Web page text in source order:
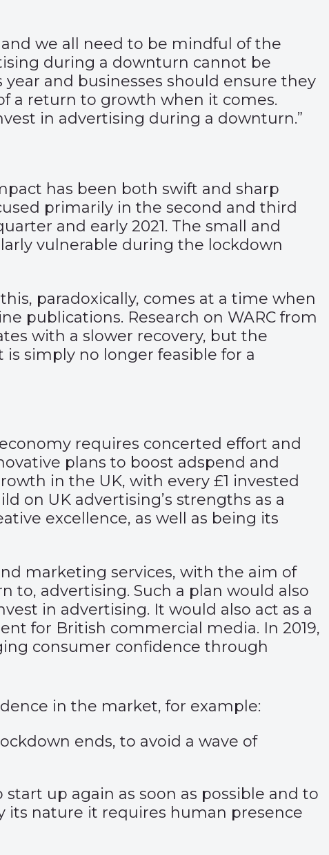
we all need to be mindful of the
during a downturn cannot be
and businesses should ensure they
a return to growth when it comes.
in advertising during a downturn.”
has been both swift and sharp
primarily in the second and third
and early 2021. The small and
vulnerable during the lockdown
paradoxically, comes at a time when
publications. Research on WARC from
with a slower recovery, but the
simply no longer feasible for a
requires concerted effort and
plans to boost adspend and
in the UK, with every £1 invested
on UK advertising’s strengths as a
excellence, as well as being its
marketing services, with the aim of
advertising. Such a plan would also
in advertising. It would also act as a
for British commercial media. In 2019,
consumer confidence through
in the market, for example:
ends, to avoid a wave of
up again as soon as possible and to
its nature it requires human presence